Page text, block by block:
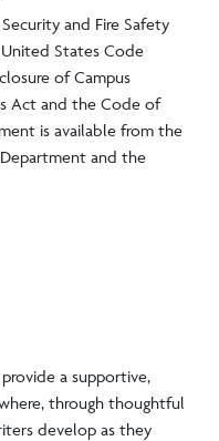
and Fire Safety
States Code
of Campus
Act and the Code of
is available from the
and the
a supportive,
through thoughtful
develop as they